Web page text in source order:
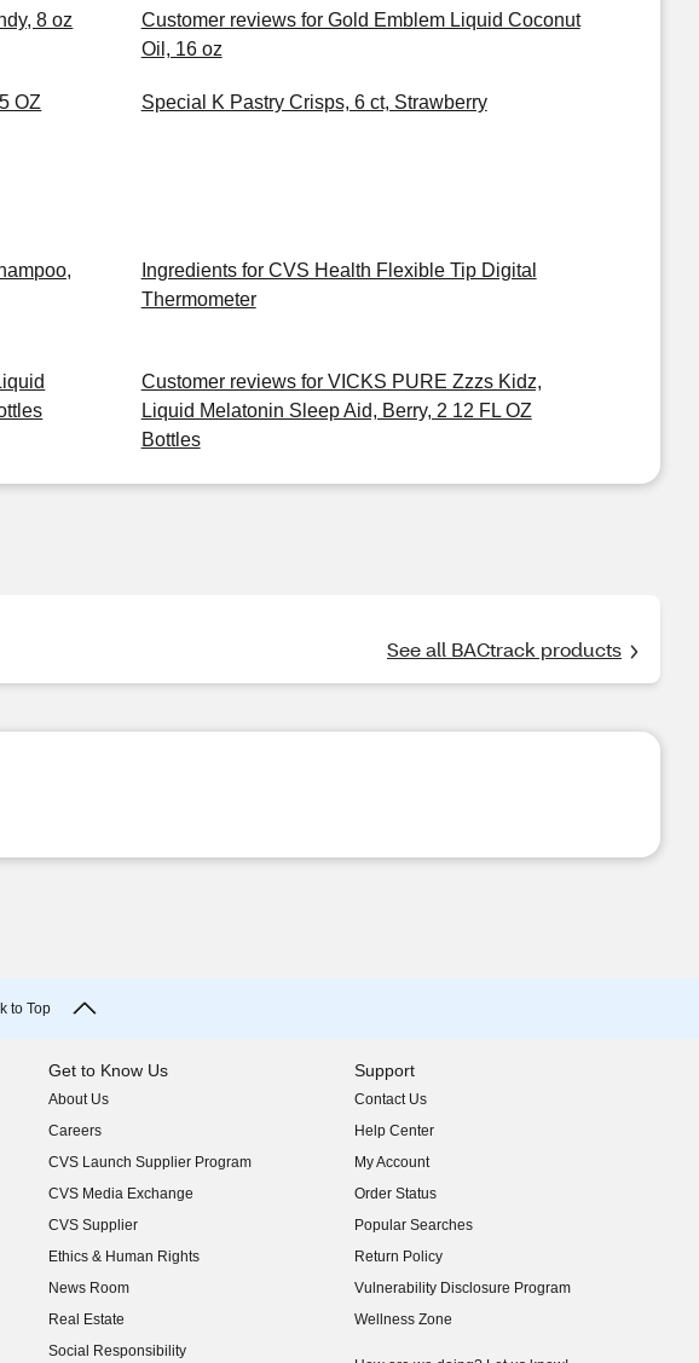
8 oz
Customer reviews for Gold Emblem Liquid Coconut
Oil, 16 oz
OZ Special K Pastry Crisps, 6 ct, Strawberry
Ingredients for CVS Health Flexible Tip Digital
Thermometer
Customer reviews for VICKS PURE Zzzs Kidz,
Liquid Melatonin Sleep Aid, Berry, 2 12 FL OZ
Bottles
See all BACtrack products
to Top
Get to Know Us
About Us
(opens in new window)
Careers
(opens in new window)
CVS Launch Supplier Program
(opens in new window)
CVS Media Exchange
(opens in new window)
CVS Supplier
(opens in new window)
Ethics & Human Rights
(opens in new window)
News Room
(opens in new window)
Real Estate
(opens in new window)
Social Responsibility
Support
Contact Us
Help Center
My Account
Order Status
Popular Searches
Return Policy
Vulnerability Disclosure Program
(opens in new window)
Wellness Zone